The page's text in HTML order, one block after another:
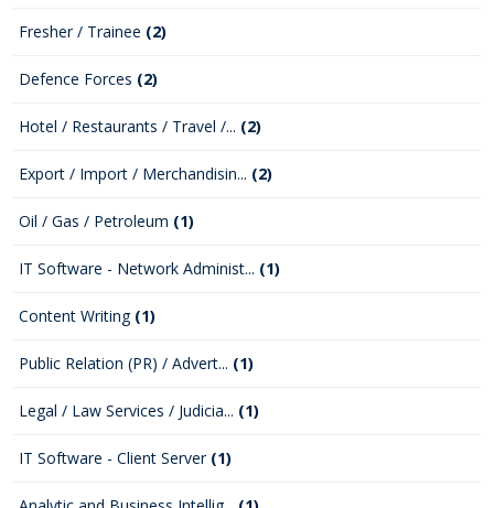
Fresher / Trainee (2)
Defence Forces (2)
Hotel / Restaurants / Travel /... (2)
Export / Import / Merchandisin... (2)
Oil / Gas / Petroleum (1)
IT Software - Network Administ... (1)
Content Writing (1)
Public Relation (PR) / Advert... (1)
Legal / Law Services / Judicia... (1)
IT Software - Client Server (1)